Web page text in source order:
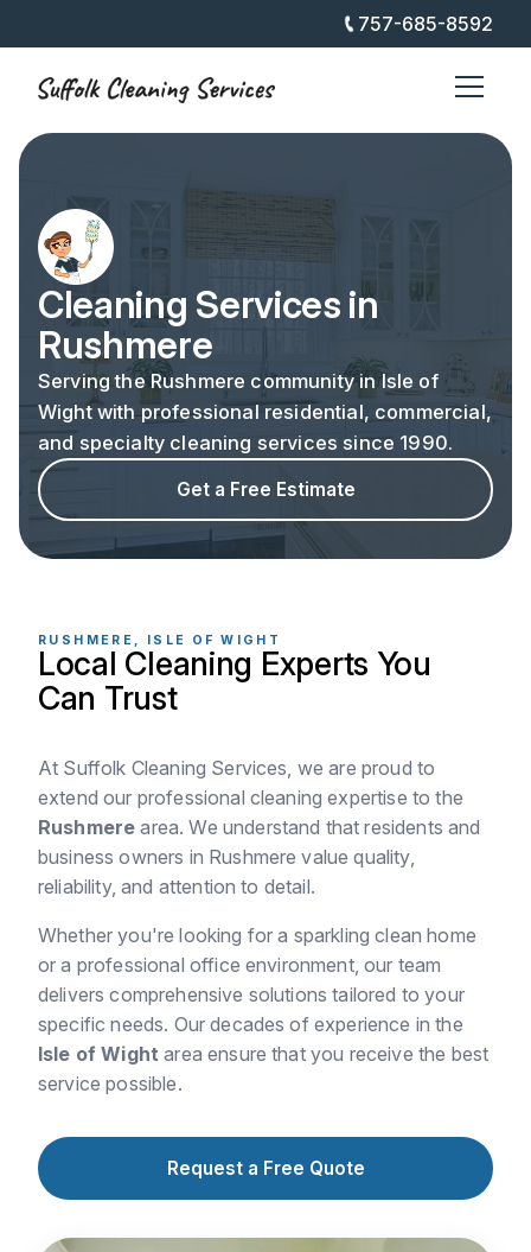
757-685-8592
Cleaning Services in
Rushmere
Serving the Rushmere community in Isle of
Wight with professional residential, commercial,
and specialty cleaning services since 1990.
Get a Free Estimate
RUSHMERE, ISLE OF WIGHT
Local Cleaning Experts You
Can Trust
At Suffolk Cleaning Services, we are proud to
extend our professional cleaning expertise to the
Rushmere area. We understand that residents and
business owners in Rushmere value quality,
reliability, and attention to detail.
Whether you're looking for a sparkling clean home
or a professional office environment, our team
delivers comprehensive solutions tailored to your
specific needs. Our decades of experience in the
Isle of Wight area ensure that you receive the best
service possible.
Request a Free Quote